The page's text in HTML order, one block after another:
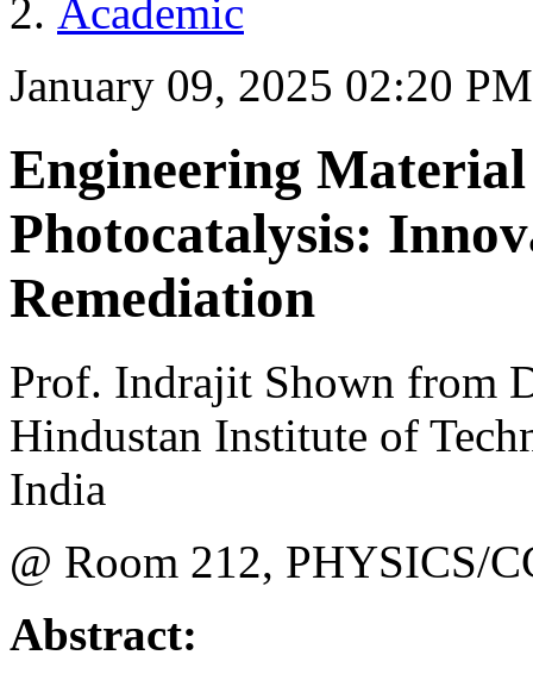
Academic
January 09, 2025 02:20 PM
Engineering
Photocatalysis:
Remediation
Prof. Indrajit Shown from
Hindustan Institute of
India
@ Room 212, PHYSICS/
Abstract: